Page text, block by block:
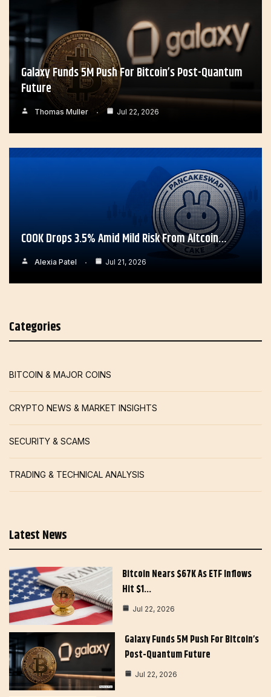
Galaxy Funds 5M Push For Bitcoin’s Post-Quantum
Future
Thomas Muller Jul 22, 2026
COOK Drops 3.5% Amid Mild Risk From Altcoin…
Alexia Patel Jul 21, 2026
Categories
BITCOIN & MAJOR COINS
CRYPTO NEWS & MARKET INSIGHTS
SECURITY & SCAMS
TRADING & TECHNICAL ANALYSIS
Latest News
Bitcoin Nears $67K As ETF Inflows
Hit $1…
Jul 22, 2026
Galaxy Funds 5M Push For Bitcoin’s
Post-Quantum Future
Jul 22, 2026